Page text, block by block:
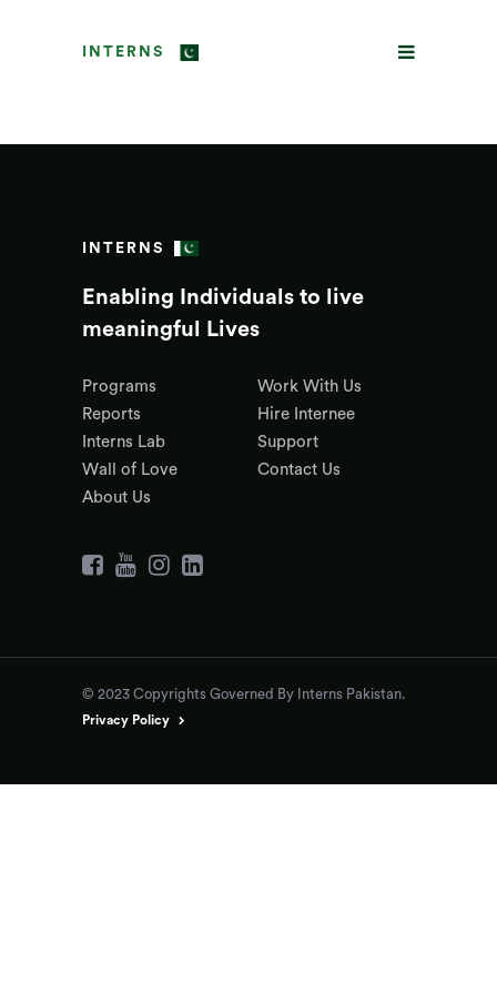
INTERNS
INTERNS
Enabling Individuals to live
meaningful Lives
Programs
Reports
Interns Lab
Wall of Love
About Us
Work With Us
Hire Internee
Support
Contact Us
© 2023 Copyrights Governed By Interns Pakistan.
Privacy Policy